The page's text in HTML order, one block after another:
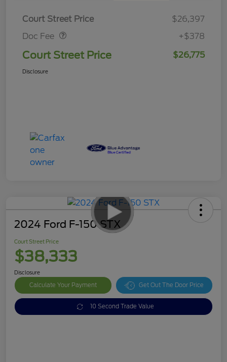
Court Street Price
$26,397
Doc Fee
Doc Fee $378
+$378
Court Street Price $26,775
Disclosure
2024 Ford F-150 STX
Court Street Price
$38,333
Disclosure
Calculate Your Payment Get Out The Door Price
10 Second Trade Value